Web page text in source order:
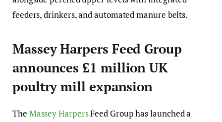
feeders, drinkers, and automated manure belts.
Massey Harpers Feed Group
announces £1 million UK
poultry mill expansion
The Massey HarpersFeed Group has launched a